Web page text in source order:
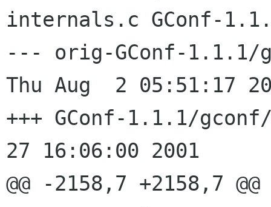
internals.c GConf-
--- orig-GConf-1.1.1/
Thu Aug  2 05:51:17
+++ GConf-1.1.1/gconf/
27 16:06:00 2001
@@ -2158,7 +2158,7 @@